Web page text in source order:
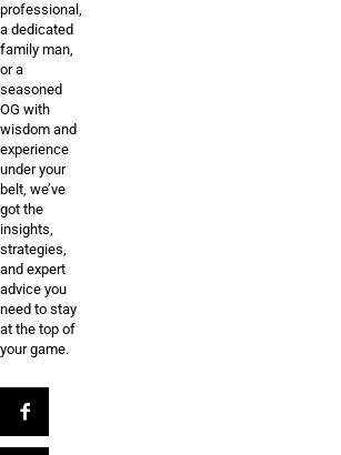
professional,
a dedicated
family man,
or a
seasoned
OG with
wisdom and
experience
under your
belt, we’ve
got the
insights,
strategies,
and expert
advice you
need to stay
at the top of
your game.